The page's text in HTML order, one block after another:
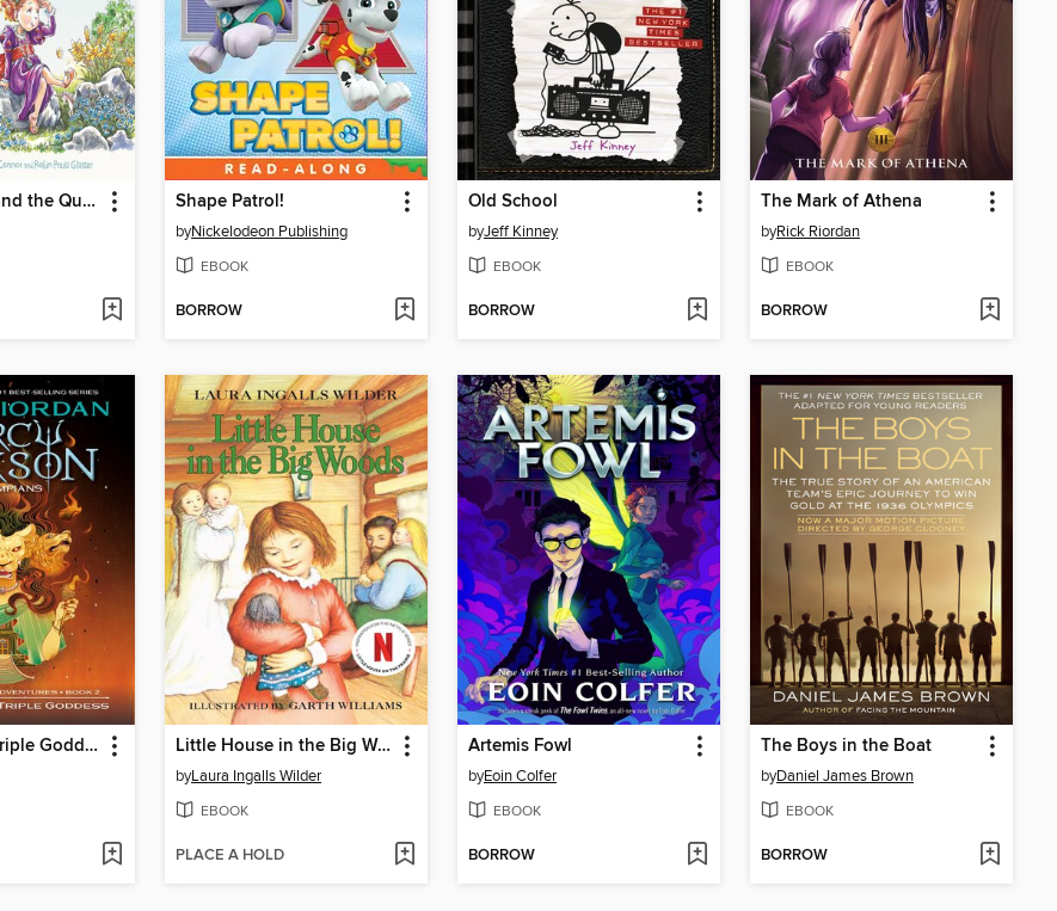
Fancy Nancy and the Quest for the Unicorn Shape Patrol!
byNickelodeon Publishing
EBOOK
BORROW
Old School
byJeff Kinney
EBOOK
BORROW
The Mark of Athena
byRick Riordan
EBOOK
BORROW
Wrath of the Triple Goddess Little House in the Big Woods
byLaura Ingalls Wilder
EBOOK
PLACE A HOLD
Artemis Fowl
byEoin Colfer
EBOOK
BORROW
The Boys in the Boat
byDaniel James Brown
EBOOK
BORROW